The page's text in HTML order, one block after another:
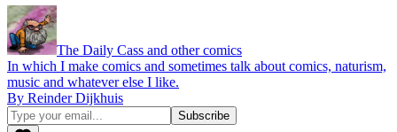
The Daily Cass and other comics
In which I make comics and sometimes talk about comics, naturism,
music and whatever else I like.
By Reinder Dijkhuis